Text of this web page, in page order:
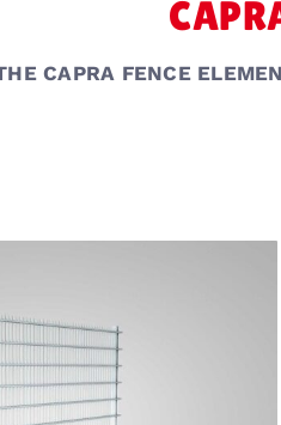
CAPRA FENCE